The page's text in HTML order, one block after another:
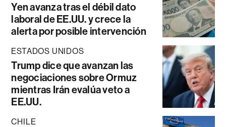
Yen avanza tras el débil dato
laboral de EE.UU. y crece la
alerta por posible intervención
ESTADOS UNIDOS
Trump dice que avanzan las
negociaciones sobre Ormuz
mientras Irán evalúa veto a
EE.UU.
CHILE